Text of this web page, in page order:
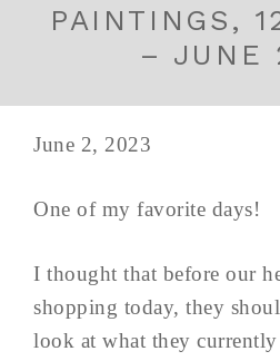
PAINTINGS,
– JUNE
June 2, 2023
One of my favorite days!
I thought that before our
shopping today, they
look at what they